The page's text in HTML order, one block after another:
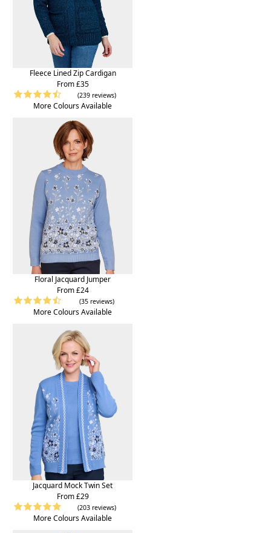
Fleece Lined Zip Cardigan
From £35
(239 reviews)
More Colours Available
Floral Jacquard Jumper
From £24
(35 reviews)
More Colours Available
Jacquard Mock Twin Set
From £29
(203 reviews)
More Colours Available